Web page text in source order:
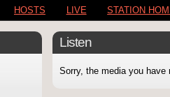
HOSTS LIVE STATION
Listen
Sorry, the media you have